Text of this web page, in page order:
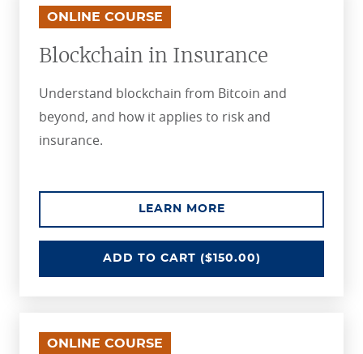
ONLINE COURSE
Blockchain in Insurance
Understand blockchain from Bitcoin and
beyond, and how it applies to risk and
insurance.
LEARN MOREABOUT THE
ADD BLOCKCHAIN IN INSURANCE
TO CART ($150.00)
ONLINE COURSE